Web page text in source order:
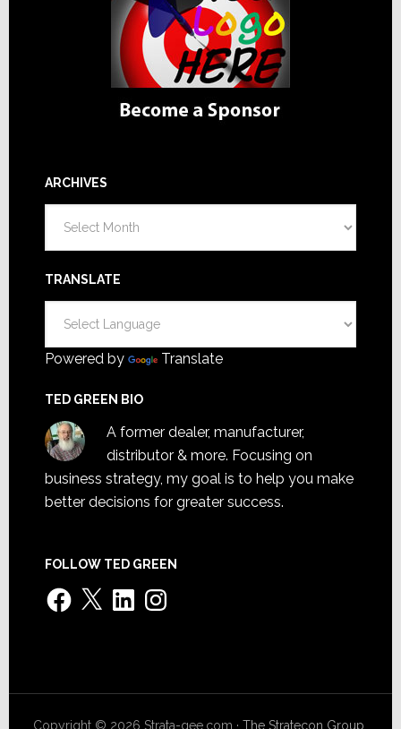
ARCHIVES
TRANSLATE
Powered by Translate
TED GREEN BIO
A former dealer, manufacturer,
distributor & more. Focusing on
business strategy, my goal is to help you make
better decisions for greater success.
FOLLOW TED GREEN
Facebook
X LinkedInInstagram
Copyright © 2026 Strata-gee.com ·The Stratecon Group,